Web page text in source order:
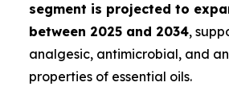
segment is projected to
between 2025 and 2034,
analgesic, antimicrobial, and
properties of essential oils.